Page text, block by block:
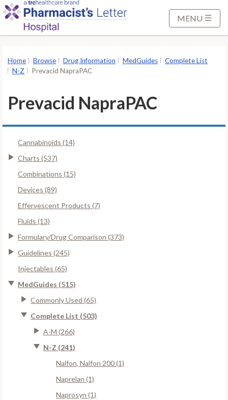
MENU
Home Browse Drug Information MedGuides
Complete List
N-Z
Prevacid NapraPAC
Prevacid NapraPAC
Cannabinoids (14)
Charts (537)
Combinations (15)
Devices (89)
Effervescent Products (7)
Fluids (13)
Formulary/Drug Comparison (373)
Guidelines (245)
Injectables (65)
MedGuides (515)
Commonly Used (65)
Complete List (503)
A-M (266)
N-Z (241)
Nalfon, Nalfon 200 (1)
Naprelan (1)
Naprosyn (1)